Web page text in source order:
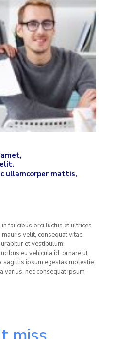
ullamcorper mattis,
faucibus orci luctus et ultrices
velit, consequat vitae
et vestibulum
eu vehicula id, ornare ut
sagittis ipsum egestas molestie.
varius, nec consequat ipsum